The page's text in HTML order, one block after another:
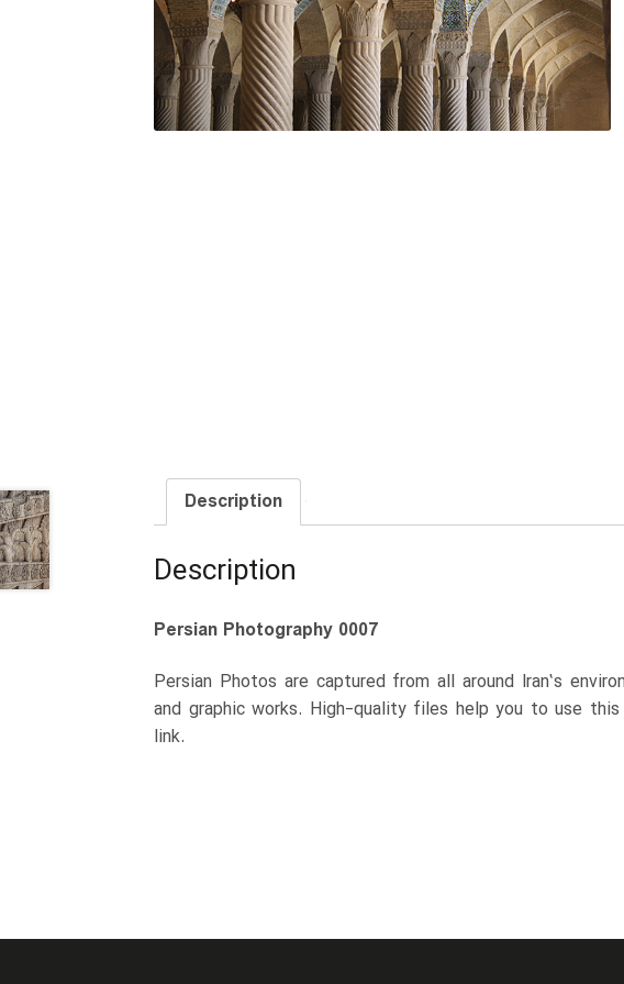
Description
Description
Persian Photography 0007
Persian Photos are captured from all around Iran’s
and graphic works. High-quality files help you to use
link.